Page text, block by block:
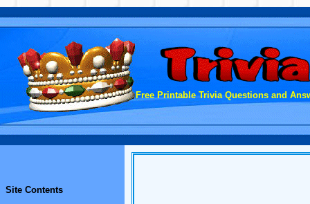
Free Printable Trivia Questions and
Site Contents